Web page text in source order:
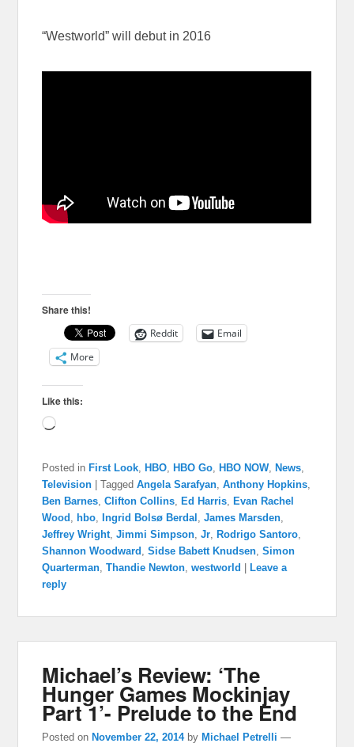
“Westworld” will debut in 2016
Share this!
Reddit
Email
More
Like this:
Loading…
Posted in First Look, HBO, HBO Go, HBO NOW, News,
Television
|Tagged Angela Sarafyan,Anthony Hopkins,
Ben Barnes,Clifton Collins, Ed Harris, Evan Rachel
Wood , hbo, Ingrid Bolsø Berdal ,James Marsden,
Jeffrey Wright,Jimmi Simpson,Jr, Rodrigo Santoro,
Shannon Woodward ,Sidse Babett Knudsen,Simon
Quarterman,Thandie Newton,westworld
Leave a
reply
Michael’s Review: ‘The
Hunger Games Mockinjay
Part 1’- Prelude to the End
Posted on November 22, 2014 by Michael Petrelli —